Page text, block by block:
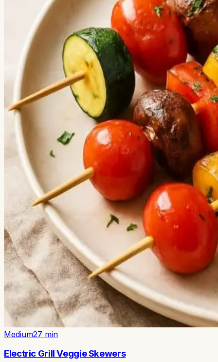
Medium27 min
Electric Grill Veggie Skewers